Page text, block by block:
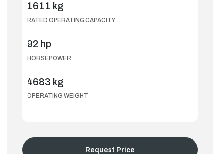
1611 kg
RATED OPERATING CAPACITY
92 hp
HORSEPOWER
4683 kg
OPERATING WEIGHT
Request Price